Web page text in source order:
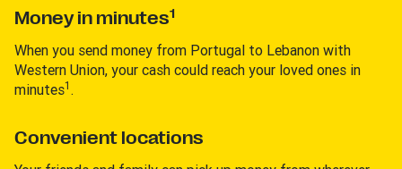
Money in minutes1
When you send money from Portugal to Lebanon with
Western Union, your cash could reach your loved ones in
minutes1 .
Convenient locations